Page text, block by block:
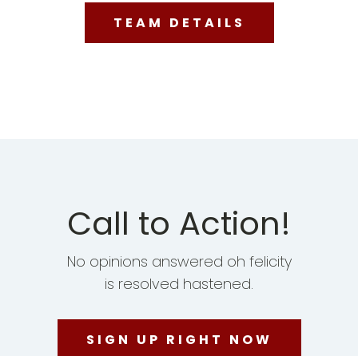
TEAM DETAILS
Call to Action!
No opinions answered oh felicity
is resolved hastened.
SIGN UP RIGHT NOW